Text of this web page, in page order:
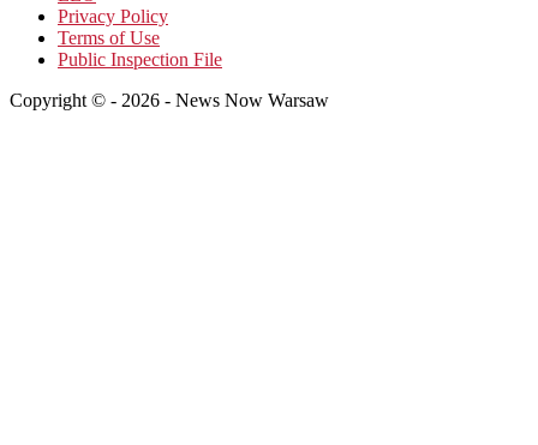
Privacy Policy
Terms of Use
Public Inspection File
Copyright © - 2026 - News Now Warsaw